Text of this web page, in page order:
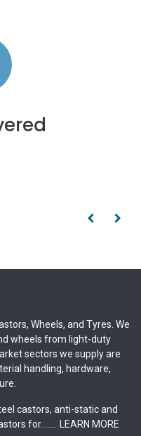
Wheels, and Tyres. We
wheels from light-duty
sectors we supply are
handling, hardware,
castors, anti-static and
for.......
LEARN MORE